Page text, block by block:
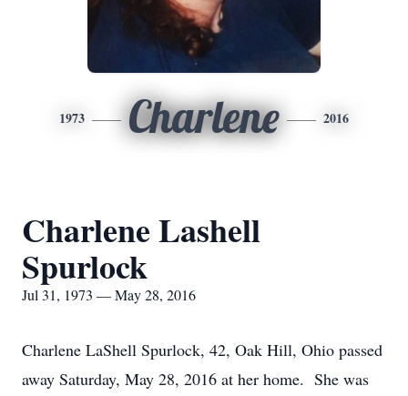
1973 Charlene 2016
Charlene Lashell
Spurlock
Jul 31, 1973 — May 28, 2016
Charlene LaShell Spurlock, 42, Oak Hill, Ohio passed
away Saturday, May 28, 2016 at her home. She was